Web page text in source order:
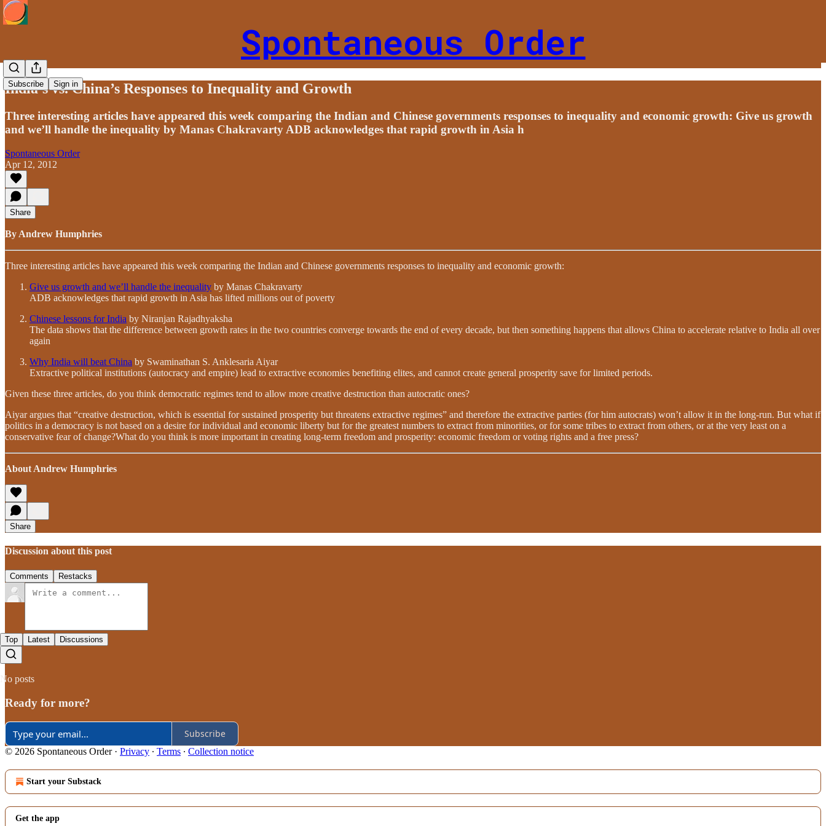
Spontaneous Order
Subscribe Sign in
India’s vs. China’s Responses to Inequality and Growth
Three interesting articles have appeared this week comparing the Indian and Chinese governments responses to inequality and economic growth: Give us growth
and we’ll handle the inequality by Manas Chakravarty ADB acknowledges that rapid growth in Asia h
Spontaneous Order
Apr 12, 2012
Share
By Andrew Humphries
Three interesting articles have appeared this week comparing the Indian and Chinese governments responses to inequality and economic growth:
Give us growth and we’ll handle the inequality by Manas Chakravarty
ADB acknowledges that rapid growth in Asia has lifted millions out of poverty
Chinese lessons for India by Niranjan Rajadhyaksha
The data shows that the difference between growth rates in the two countries converge towards the end of every decade, but then something happens that allows China to accelerate relative to India all over
again
Why India will beat China by Swaminathan S. Anklesaria Aiyar
Extractive political institutions (autocracy and empire) lead to extractive economies benefiting elites, and cannot create general prosperity save for limited periods.
Given these three articles, do you think democratic regimes tend to allow more creative destruction than autocratic ones?
Aiyar argues that “creative destruction, which is essential for sustained prosperity but threatens extractive regimes” and therefore the extractive parties (for him autocrats) won’t allow it in the long-run. But what if
politics in a democracy is not based on a desire for individual and economic liberty but for the greatest numbers to extract from minorities, or for some tribes to extract from others, or at the very least on a
conservative fear of change?What do you think is more important in creating long-term freedom and prosperity: economic freedom or voting rights and a free press?
About Andrew Humphries
Share
Discussion about this post
Comments Restacks
Top Latest Discussions
No posts
Ready for more?
Subscribe
© 2026 Spontaneous Order· Privacy ∙ Terms ∙ Collection notice
Start your Substack
Get the app